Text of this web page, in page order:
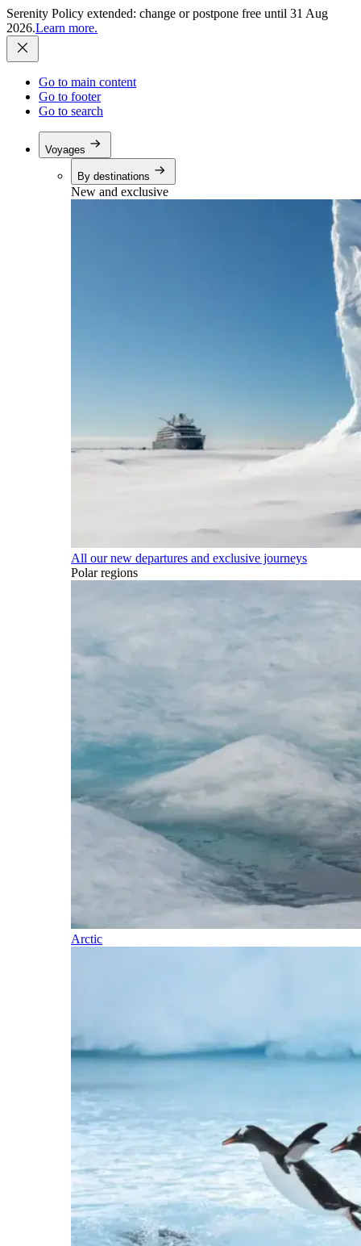
Serenity Policy extended: change or postpone free until 31 Aug
2026.Learn more.
Go to main content
Go to footer
Go to search
Voyages
By destinations
New and exclusive
All our new departures and exclusive journeys
Polar regions
Arctic